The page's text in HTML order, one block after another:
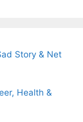
Story & Net
Health &